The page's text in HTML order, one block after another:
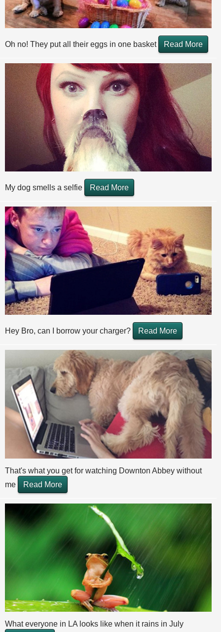
Oh no! They put all their eggs in one basket Read More
My dog smells a selfie Read More
Hey Bro, can I borrow your charger? Read More
That's what you get for watching Downton Abbey without
me
Read More
What everyone in LA looks like when it rains in July